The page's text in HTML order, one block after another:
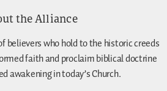
the Alliance
believers who hold to the historic creeds
faith and proclaim biblical doctrine
awakening in today’s Church.